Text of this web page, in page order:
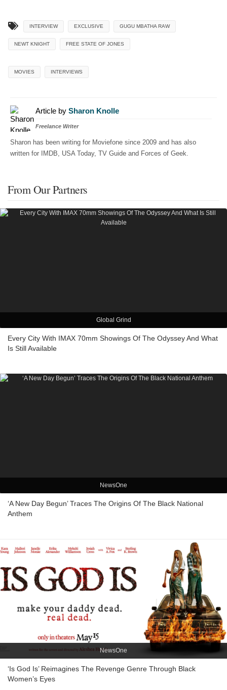
INTERVIEW EXCLUSIVE GUGU MBATHA RAW
NEWT KNIGHT FREE STATE OF JONES
MOVIES INTERVIEWS
Article by Sharon Knolle
Freelance Writer
Sharon has been writing for Moviefone since 2009 and has also
written for IMDB, USA Today, TV Guide and Forces of Geek.
From Our Partners
Global Grind
Every City With IMAX 70mm Showings Of The Odyssey And What
Is Still Available
NewsOne
‘A New Day Begun’ Traces The Origins Of The Black National
Anthem
NewsOne
‘Is God Is’ Reimagines The Revenge Genre Through Black
Women’s Eyes